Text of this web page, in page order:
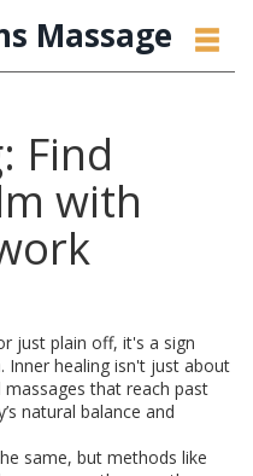
Massage
Find
with
just plain off, it's a sign
Inner healing isn't just about
that reach past
natural balance and
same, but methods like